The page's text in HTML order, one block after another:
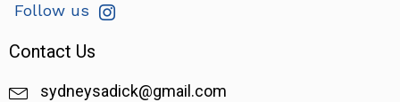
Follow us
Contact Us
sydneysadick@gmail.com